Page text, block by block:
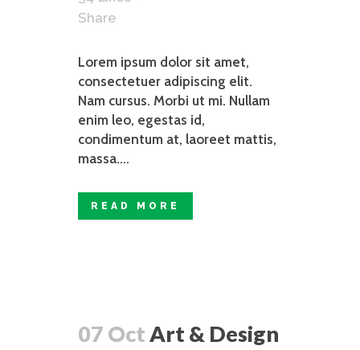
Share
Lorem ipsum dolor sit amet,
consectetuer adipiscing elit.
Nam cursus. Morbi ut mi. Nullam
enim leo, egestas id,
condimentum at, laoreet mattis,
massa....
READ MORE
07 OctArt & Design